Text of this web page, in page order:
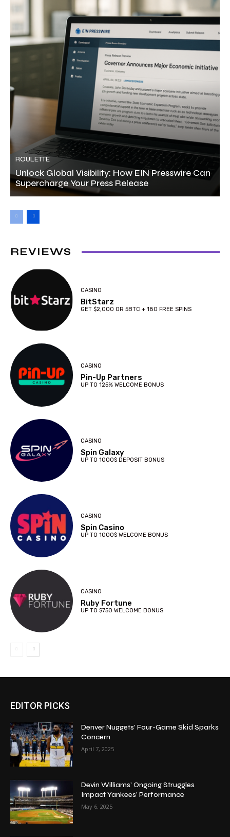
ROULETTE
Unlock Global Visibility: How EIN Presswire Can
Supercharge Your Press Release
REVIEWS
CASINO
BitStarz
GET $2,000 OR 5BTC + 180 FREE SPINS
CASINO
Pin-Up Partners
UP TO 125% WELCOME BONUS
CASINO
Spin Galaxy
UP TO 1000$ DEPOSIT BONUS
CASINO
Spin Casino
UP TO 1000$ WELCOME BONUS
CASINO
Ruby Fortune
UP TO $750 WELCOME BONUS
EDITOR PICKS
Denver Nuggets’ Four-Game Skid Sparks
Concern
April 7, 2025
Devin Williams’ Ongoing Struggles
Impact Yankees’ Performance
May 6, 2025